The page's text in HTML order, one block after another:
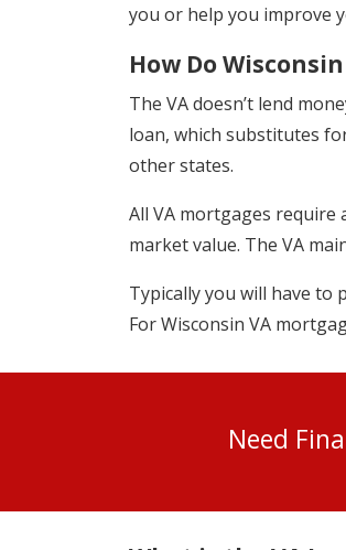
you or help you improve
How Do
The VA doesn’t lend
loan, which substitutes
other states.
All VA mortgages require
market value. The VA
Typically you will have to
For Wisconsin VA
Need